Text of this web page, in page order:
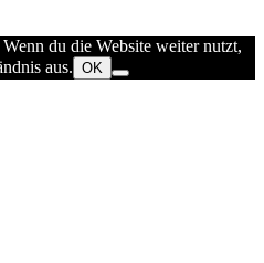
du die Website weiter nutzt,
aus. OK